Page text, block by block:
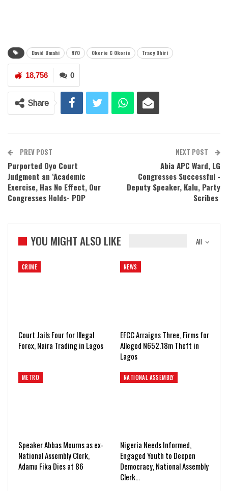
David Umahi NYO Okorie C Okorie Tracy Ohiri
0
18,756
Share
PREV POST
Purported Oyo Court
Judgment an ‘Academic
Exercise, Has No Effect, Our
Congresses Holds- PDP
NEXT POST
Abia APC Ward, LG
Congresses Successful -
Deputy Speaker, Kalu, Party
Scribes
All
YOU MIGHT ALSO LIKE
CRIME
Court Jails Four for Illegal
Forex, Naira Trading in Lagos
NEWS
EFCC Arraigns Three, Firms for
Alleged N652.18m Theft in
Lagos
METRO
Speaker Abbas Mourns as ex-
National Assembly Clerk,
Adamu Fika Dies at 86
NATIONAL ASSEMBLY
Nigeria Needs Informed,
Engaged Youth to Deepen
Democracy, National Assembly
Clerk…